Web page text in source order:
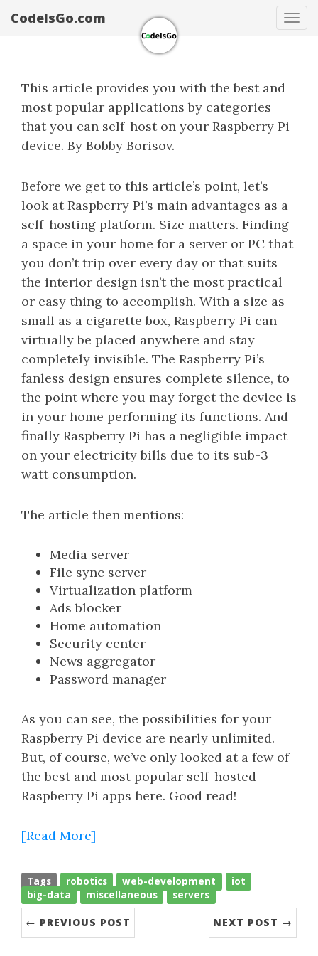
CodeIsGo.com
This article provides you with the best and
most popular applications by categories
that you can self-host on your Raspberry Pi
device. By Bobby Borisov.
Before we get to this article’s point, let’s
look at Raspberry Pi’s main advantages as a
self-hosting platform. Size matters. Finding
a space in your home for a server or PC that
you don’t trip over every day or that suits
the interior design isn’t the most practical
or easy thing to accomplish. With a size as
small as a cigarette box, Raspberry Pi can
virtually be placed anywhere and stay
completely invisible. The Raspberry Pi’s
fanless design ensures complete silence, to
the point where you may forget the device is
in your home performing its functions. And
finally Raspberry Pi has a negligible impact
on your electricity bills due to its sub-3
watt consumption.
The article then mentions:
Media server
File sync server
Virtualization platform
Ads blocker
Home automation
Security center
News aggregator
Password manager
As you can see, the possibilities for your
Raspberry Pi device are nearly unlimited.
But, of course, we’ve only looked at a few of
the best and most popular self-hosted
Raspberry Pi apps here. Good read!
[Read More]
Tags robotics web-development
iot
big-data
miscellaneous servers
← PREVIOUS POST NEXT POST →